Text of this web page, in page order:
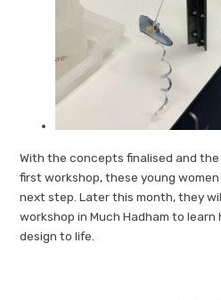
With the concepts finalised and
first workshop, these young
next step. Later this month, they
workshop in Much Hadham to
design to life.